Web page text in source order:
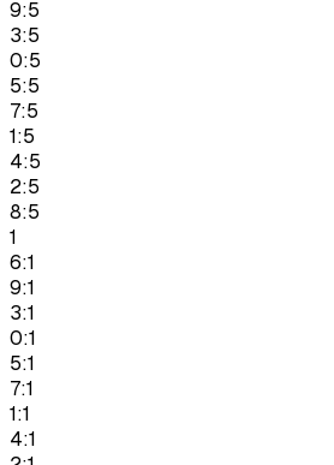
9:5
3:5
0:5
5:5
7:5
1:5
4:5
2:5
8:5
1
6:1
9:1
3:1
0:1
5:1
7:1
1:1
4:1